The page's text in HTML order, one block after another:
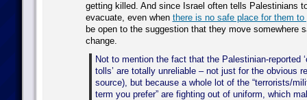
getting killed. And since Israel often tells Palestinians
evacuate, even when there is no safe place for them to
be open to the suggestion that they move somewhere
change.
Not to mention the fact that the Palestinian-reported
tolls’ are totally unreliable – not just for the obvious
source), but because a whole lot of the “terrorists/
term you prefer” are fighting out of uniform, which